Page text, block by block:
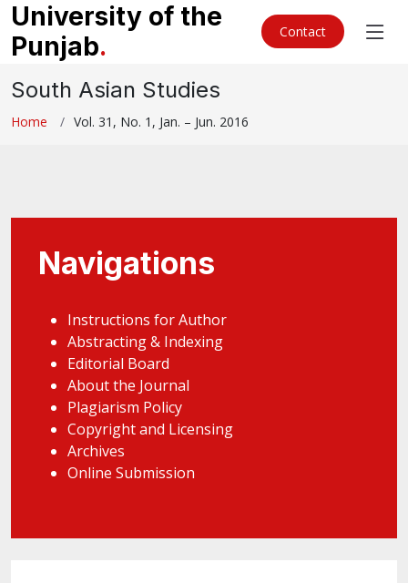
University of the
Punjab. Contact
South Asian Studies
Home Vol. 31, No. 1, Jan. – Jun. 2016
Navigations
Instructions for Author
Abstracting & Indexing
Editorial Board
About the Journal
Plagiarism Policy
Copyright and Licensing
Archives
Online Submission